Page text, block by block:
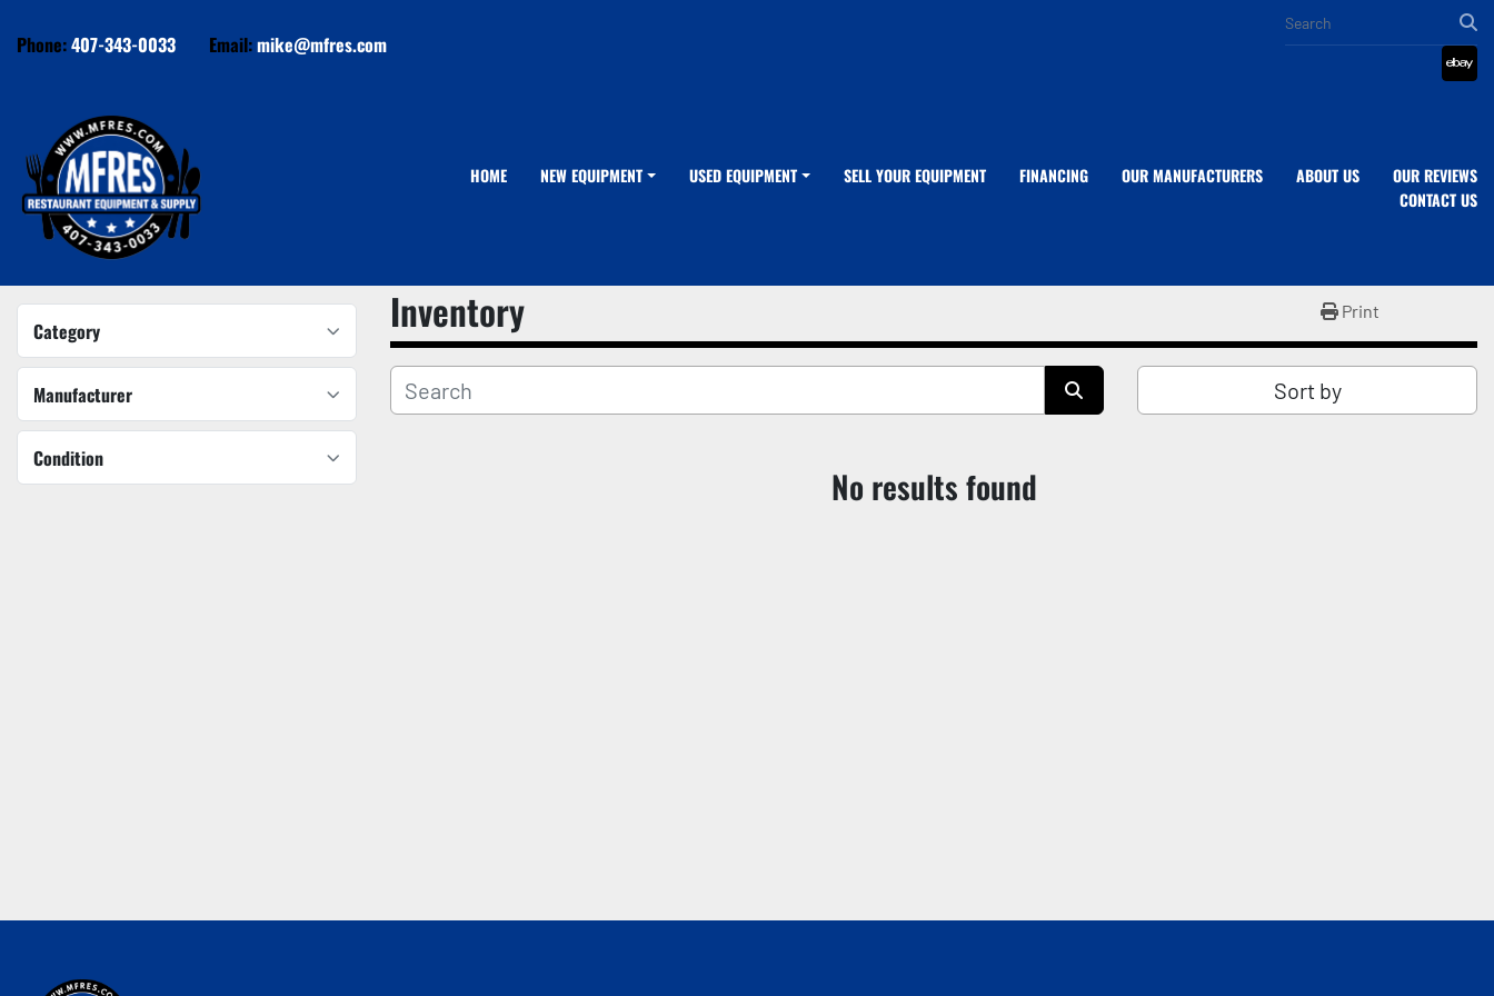
Phone:407-343-0033 Email:mike@mfres.com
ebay
HOME NEW EQUIPMENT USED EQUIPMENT SELL YOUR EQUIPMENT OUR MANUFACTURERS
FINANCING ABOUT US
OUR REVIEWS
CONTACT US
Category
Manufacturer
Condition
Inventory Print
Sort by
No results found